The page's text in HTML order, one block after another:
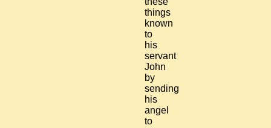
things
known
to
his
servant
John
by
sending
his
angel
to